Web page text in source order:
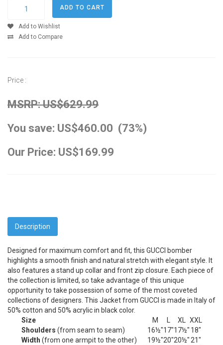
Add to Wishlist
Add to Compare
Price :
MSRP: US$629.99
You save: US$460.00 (73%)
Our Price: US$169.99
Description
Designed for maximum comfort and fit, this GUCCI bomber
highlights a smooth finish and natural stretch with elegant style. It
also features a stand up collar and front zip closure. Each piece of
the collection is limited, so take advantage of this unique
opportunity to take possession of some of the most coveted
collections of designers. This Jacket from GUCCI is made in Italy of
50% cotton and 50% acrylic in black color.
Size
M XL
XXL
Shoulders (from seam to seam) 16½"17"17½" 18"
Width (from one armpit to the other) 19½"20"20½" 21"